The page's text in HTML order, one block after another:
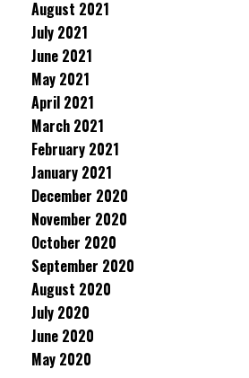
August 2021
July 2021
June 2021
May 2021
April 2021
March 2021
February 2021
January 2021
December 2020
November 2020
October 2020
September 2020
August 2020
July 2020
June 2020
May 2020